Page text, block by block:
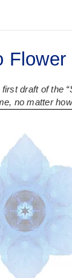
draft of the
no matter